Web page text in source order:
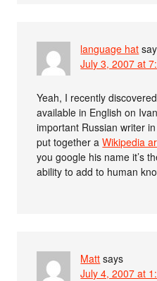
language hat
July 3, 2007 at
Yeah, I recently
available in English on
important Russian writer
put together aWikipedia
you google his name it’s
ability to add to human
Matt says
July 4, 2007 at